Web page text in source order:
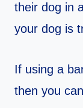
their dog in
your dog is
If using a
then you